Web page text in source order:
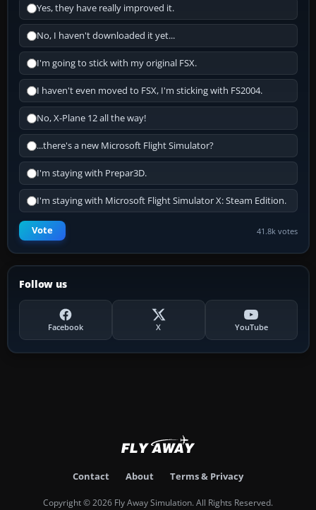
Yes, they have really improved it.
No, I haven't downloaded it yet...
I'm going to stick with my original FSX.
I haven't even moved to FSX, I'm sticking with FS2004.
No, X-Plane 12 all the way!
...there's a new Microsoft Flight Simulator?
I'm staying with Prepar3D.
I'm staying with Microsoft Flight Simulator X: Steam Edition.
Vote 41.8k votes
Follow us
Facebook X YouTube
Contact About Terms & Privacy
Copyright © 2026 Fly Away Simulation. All Rights Reserved.